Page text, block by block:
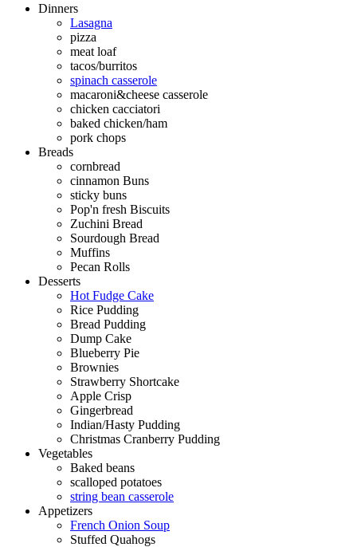
Dinners
Lasagna
pizza
meat loaf
tacos/burritos
spinach casserole
macaroni&cheese casserole
chicken cacciatori
baked chicken/ham
pork chops
Breads
cornbread
cinnamon Buns
sticky buns
Pop'n fresh Biscuits
Zuchini Bread
Sourdough Bread
Muffins
Pecan Rolls
Desserts
Hot Fudge Cake
Rice Pudding
Bread Pudding
Dump Cake
Blueberry Pie
Brownies
Strawberry Shortcake
Apple Crisp
Gingerbread
Indian/Hasty Pudding
Christmas Cranberry Pudding
Vegetables
Baked beans
scalloped potatoes
string bean casserole
Appetizers
French Onion Soup
Stuffed Quahogs